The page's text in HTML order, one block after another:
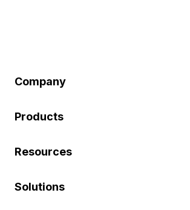
Company
Products
Resources
Solutions